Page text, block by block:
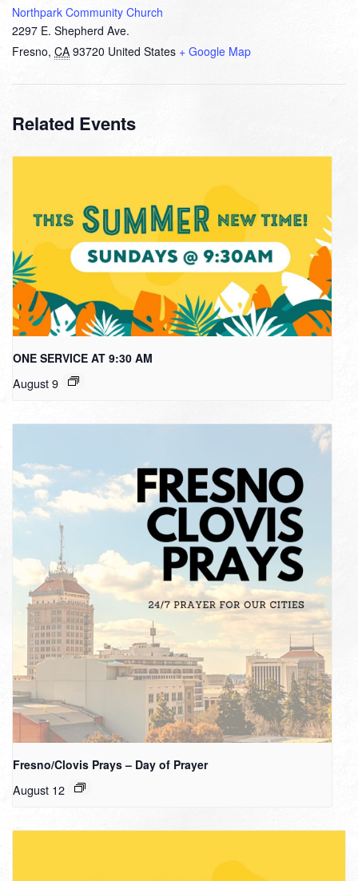
Northpark Community Church
2297 E. Shepherd Ave.
Fresno, CA 93720 United States + Google Map
Related Events
ONE SERVICE AT 9:30 AM
August 9
Fresno/Clovis Prays – Day of Prayer
August 12